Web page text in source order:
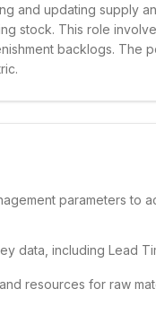
and updating supply
stock. This role
backlogs. The
parameters to
data, including Lead
resources for raw